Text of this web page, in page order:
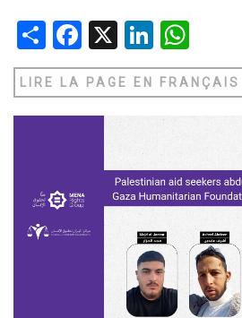
ShareFacebook
X LinkedIn
LIRE LA PAGE EN FRANÇAIS